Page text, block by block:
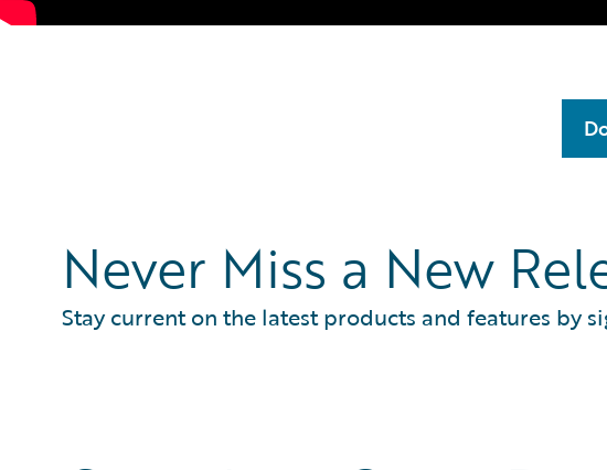
Never Miss a New
Stay current on the latest products and features by